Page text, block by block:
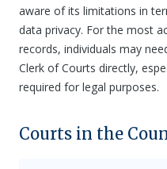
aware of its limitations in
data privacy. For the most
records, individuals may
Clerk of Courts directly,
required for legal purposes.
Courts in the